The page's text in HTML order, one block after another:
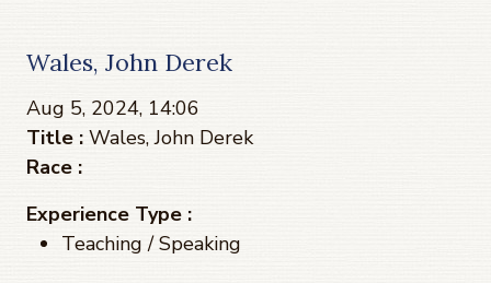
Wales, John Derek
Aug 5, 2024, 14:06
Title : Wales, John Derek
Race :
Experience Type :
Teaching / Speaking